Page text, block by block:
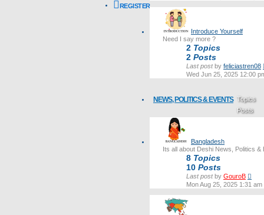
REGISTER
Introduce Yourself
Need I say more ?
2 Topics
2 Posts
Last postby feliciastren08
Wed Jun 25, 2025 12:00
NEWS, POLITICS & EVENTS Topics
Posts
Last post
Bangladesh
Its all about Deshi News, Politics &
8 Topics
10 Posts
Last postby GouroB
the
Mon Aug 25, 2025 1:31 am